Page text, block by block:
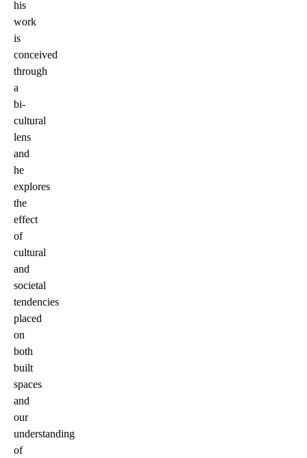
his
work
is
conceived
through
a
bi-
cultural
lens
and
he
explores
the
effect
of
cultural
and
societal
tendencies
placed
on
both
built
spaces
and
our
understanding
of